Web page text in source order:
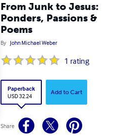
From Junk to Jesus:
Ponders, Passions &
Poems
By John Michael Weber
1 rating
Paperback
USD 32.24
Add to Cart
Share